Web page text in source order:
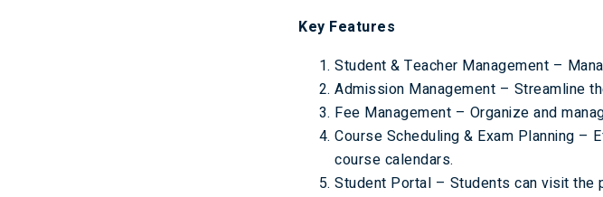
Key Features
Student & Teacher Management –
Admission Management – Streamline
Fee Management – Organize and
Course Scheduling & Exam Planning –
course calendars.
Student Portal – Students can visit the